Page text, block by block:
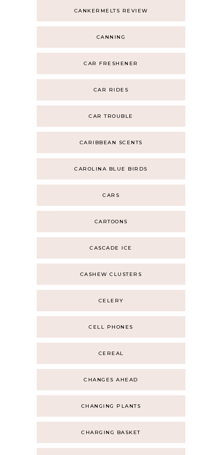
CANKERMELTS REVIEW
CANNING
CAR FRESHENER
CAR RIDES
CAR TROUBLE
CARIBBEAN SCENTS
CAROLINA BLUE BIRDS
CARS
CARTOONS
CASCADE ICE
CASHEW CLUSTERS
CELERY
CELL PHONES
CEREAL
CHANGES AHEAD
CHANGING PLANTS
CHARGING BASKET